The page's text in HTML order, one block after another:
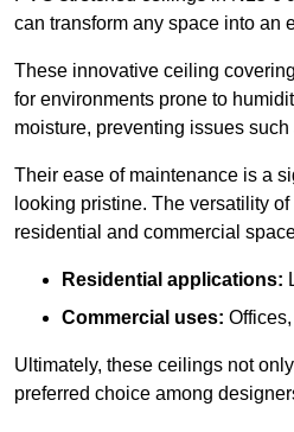
can transform any space into an
These innovative ceiling
for environments prone to
moisture, preventing issues
Their ease of maintenance is a
looking pristine. The versatility
residential and commercial
Residential applications:
Commercial uses:
Ultimately, these ceilings not
preferred choice among